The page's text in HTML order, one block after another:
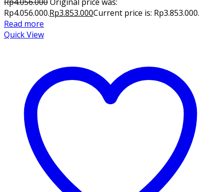
Rp4.056.000.Rp3.853.000Current price is: Rp3.853.000.
Read more
Quick View